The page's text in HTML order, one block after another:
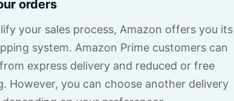
orders
your sales process, Amazon offers you its
system. Amazon Prime customers can
express delivery and reduced or free
However, you can choose another delivery